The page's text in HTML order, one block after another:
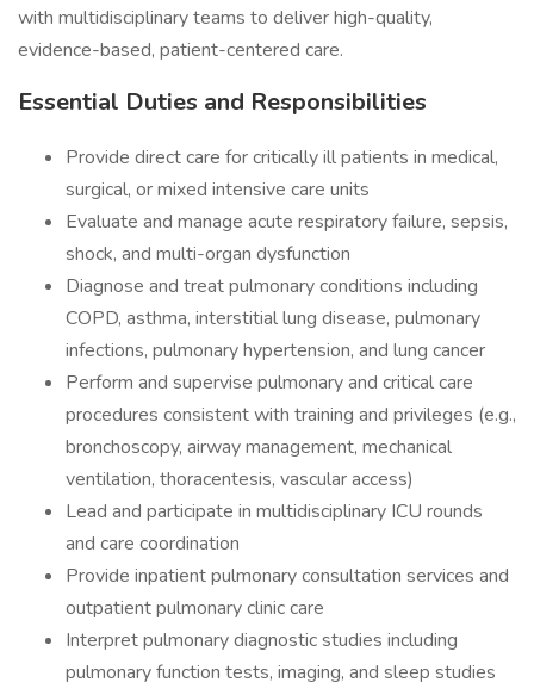
with multidisciplinary teams to deliver high-quality,
evidence-based, patient-centered care.
Essential Duties and Responsibilities
Provide direct care for critically ill patients in medical,
surgical, or mixed intensive care units
Evaluate and manage acute respiratory failure, sepsis,
shock, and multi-organ dysfunction
Diagnose and treat pulmonary conditions including
COPD, asthma, interstitial lung disease, pulmonary
infections, pulmonary hypertension, and lung cancer
Perform and supervise pulmonary and critical care
procedures consistent with training and privileges (e.g.,
bronchoscopy, airway management, mechanical
ventilation, thoracentesis, vascular access)
Lead and participate in multidisciplinary ICU rounds
and care coordination
Provide inpatient pulmonary consultation services and
outpatient pulmonary clinic care
Interpret pulmonary diagnostic studies including
pulmonary function tests, imaging, and sleep studies